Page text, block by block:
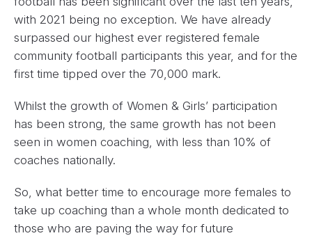
with 2021 being no exception. We have already
surpassed our highest ever registered female
community football participants this year, and for the
first time tipped over the 70,000 mark.
Whilst the growth of Women & Girls’ participation
has been strong, the same growth has not been
seen in women coaching, with less than 10% of
coaches nationally.
So, what better time to encourage more females to
take up coaching than a whole month dedicated to
those who are paving the way for future